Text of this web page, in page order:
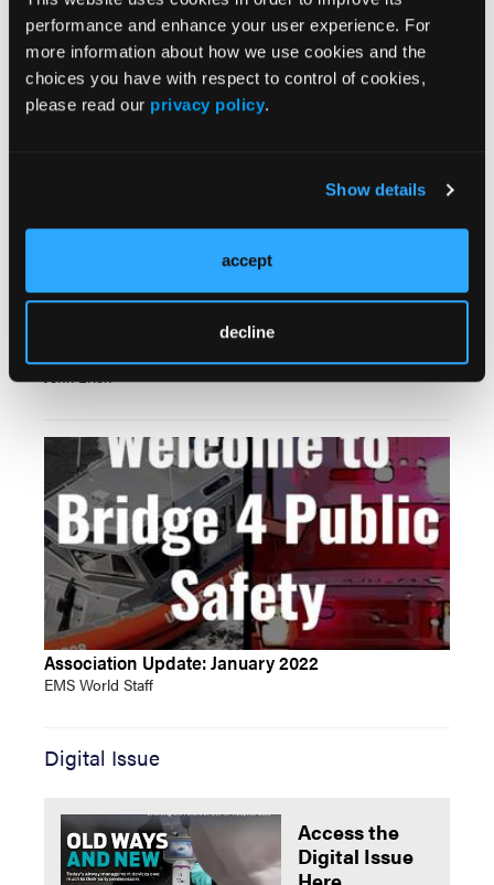
performance and enhance your user experience. For
more information about how we use cookies and the
choices you have with respect to control of cookies,
please read our privacy policy.
Show details
accept
decline
Breaking Bad News: A Mnemonic to Help
Aaron Florin, MSHS, NRP, SPO, CADS
EMS World Hall of Fame: Warren, Schwettman,
John Erich
Association Update: January 2022
EMS World Staff
Digital Issue
Access the
Digital Issue